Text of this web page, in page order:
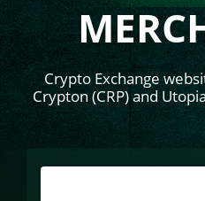
Crypto Exchange
Crypton (CRP) and